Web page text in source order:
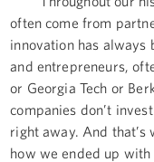
often come from
innovation has always
and entrepreneurs,
or Georgia Tech or
companies don’t
right away. And that’s
how we ended up